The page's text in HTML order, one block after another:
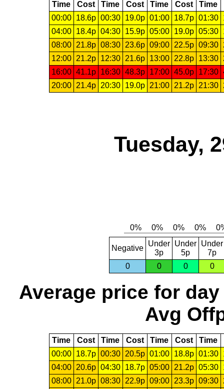
Time Cost Time Cost Time Cost Time
00:00
18.6p 00:30 19.0p 01:00 18.7p 01:30
04:00
18.4p 04:30 15.9p 05:00 19.0p 05:30
08:00
21.8p 08:30 23.6p 09:00 22.5p 09:30
12:00
21.2p 12:30 21.6p 13:00 22.8p 13:30
16:00 41.1p 16:30 48.3p 17:00 45.0p 17:30
20:00
21.4p 20:30 19.0p 21:00 21.2p 21:30
Tuesday,
Negative
Under
3p
Under
5p
Under
7p
0
0 0 0
Average price for day
Avg
Time Cost Time Cost Time Cost Time
00:00
18.7p 00:30 20.5p 01:00 18.8p 01:30
04:00
20.6p 04:30 18.7p 05:00 21.2p 05:30
08:00
21.0p 08:30 22.9p 09:00 23.3p 09:30